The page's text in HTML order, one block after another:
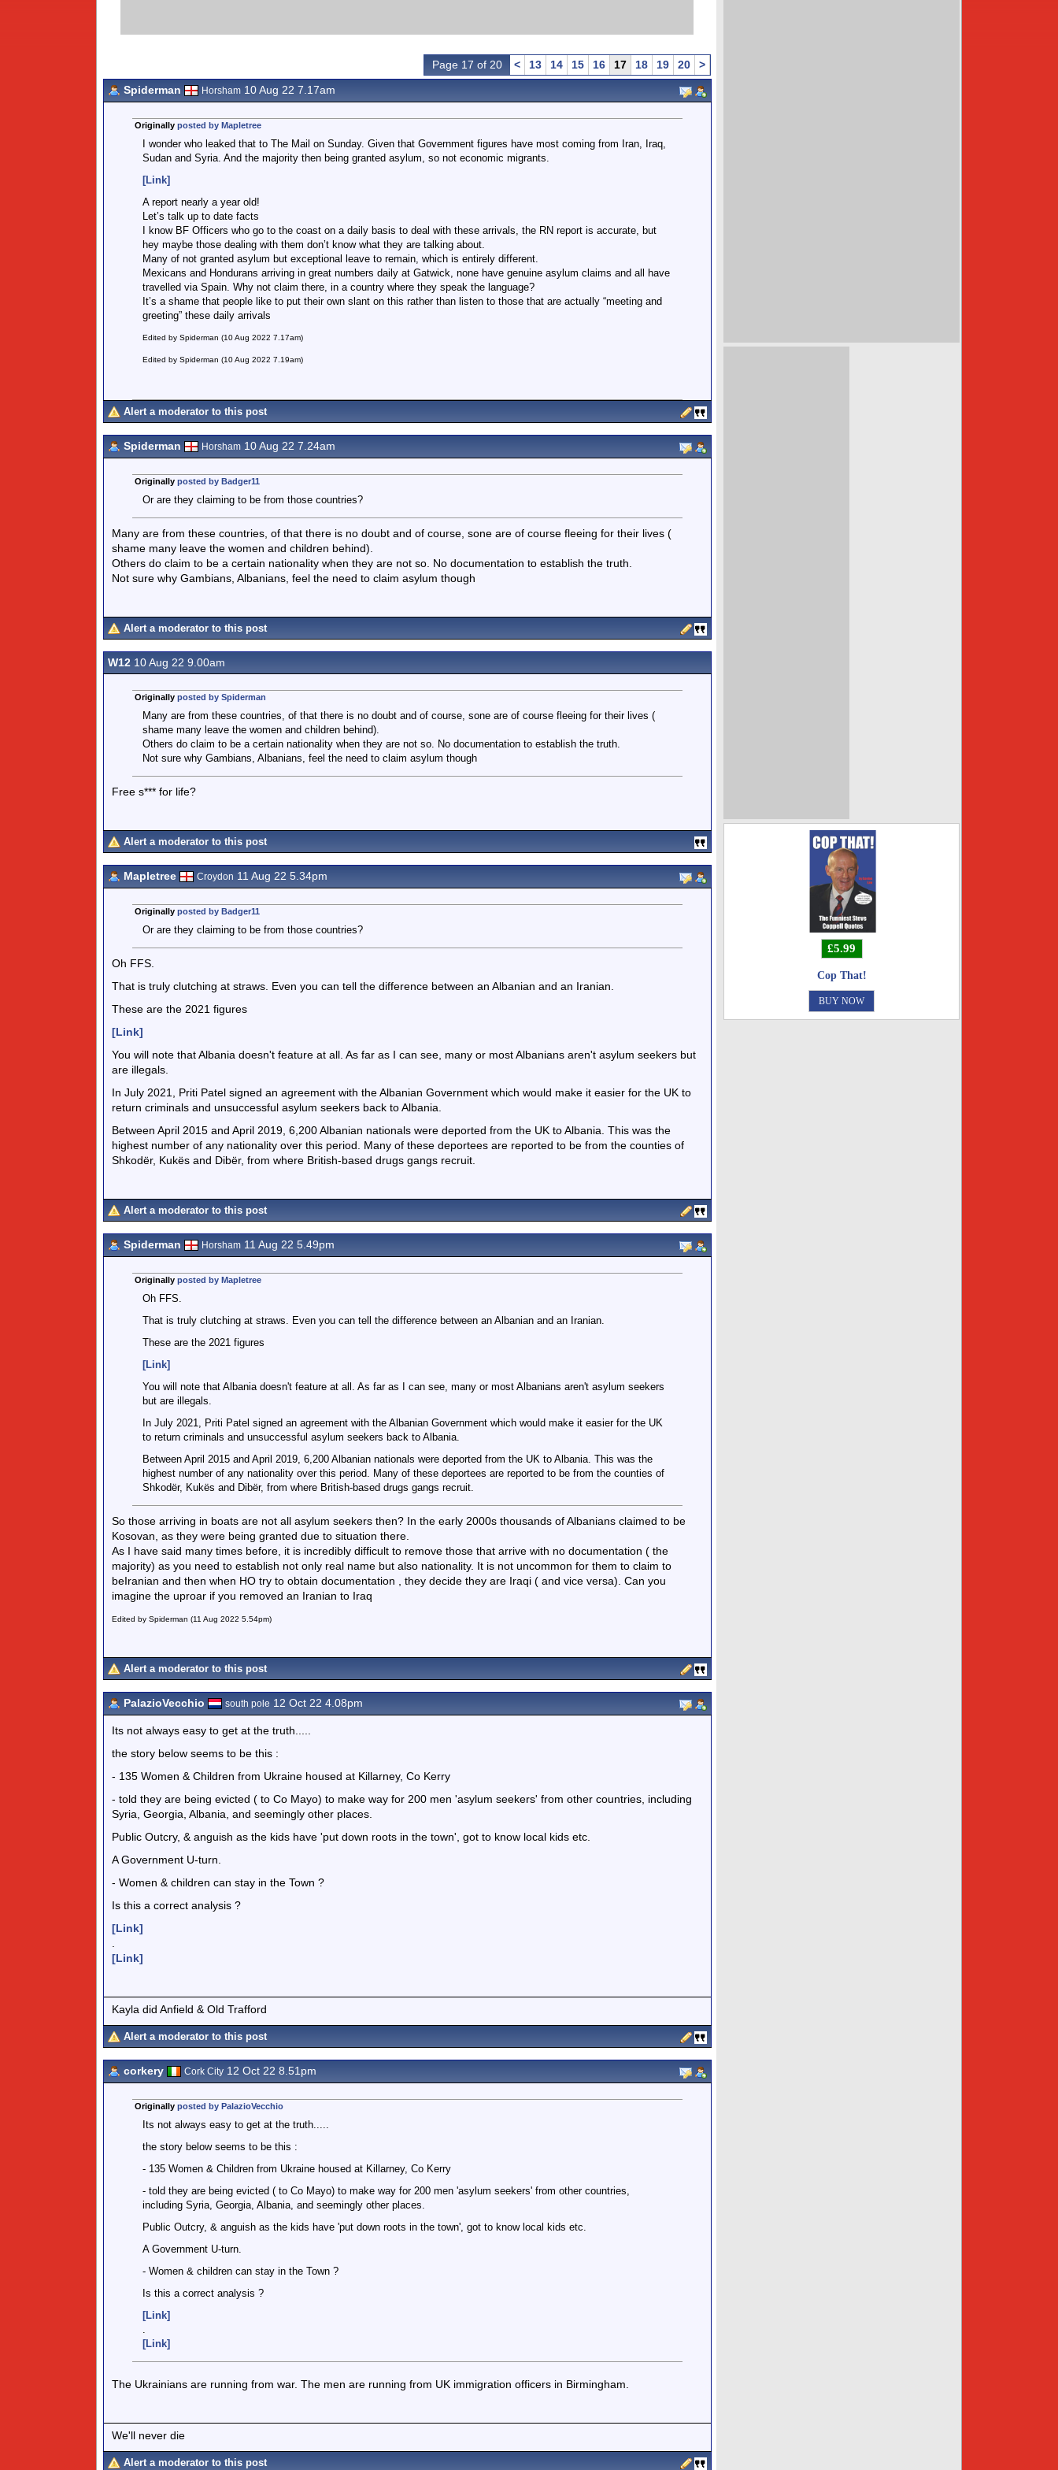
Page 17 of 20 < 13 14 15 16 17 18 19 20
>
Spiderman
Horsham 10 Aug 22 7.17am
Originally posted by Mapletree
I wonder who leaked that to The Mail on Sunday. Given that Government figures have most coming from Iran, Iraq,
Sudan and Syria. And the majority then being granted asylum, so not economic migrants.
[Link]
A report nearly a year old!
Let’s talk up to date facts
I know BF Officers who go to the coast on a daily basis to deal with these arrivals, the RN report is accurate, but
hey maybe those dealing with them don’t know what they are talking about.
Many of not granted asylum but exceptional leave to remain, which is entirely different.
Mexicans and Hondurans arriving in great numbers daily at Gatwick, none have genuine asylum claims and all have
travelled via Spain. Why not claim there, in a country where they speak the language?
It’s a shame that people like to put their own slant on this rather than listen to those that are actually “meeting and
greeting” these daily arrivals
Edited by Spiderman (10 Aug 2022 7.17am)
Edited by Spiderman (10 Aug 2022 7.19am)
Alert a moderator to this post
Spiderman Horsham 10 Aug 22 7.24am
Originally posted by Badger11
Or are they claiming to be from those countries?
Many are from these countries, of that there is no doubt and of course, sone are of course fleeing for their lives (
shame many leave the women and children behind).
Others do claim to be a certain nationality when they are not so. No documentation to establish the truth.
Not sure why Gambians, Albanians, feel the need to claim asylum though
Alert a moderator to this post
W12 10 Aug 22 9.00am
Originally posted by Spiderman
Many are from these countries, of that there is no doubt and of course, sone are of course fleeing for their lives (
shame many leave the women and children behind).
Others do claim to be a certain nationality when they are not so. No documentation to establish the truth.
Not sure why Gambians, Albanians, feel the need to claim asylum though
Free s*** for life?
Alert a moderator to this post
Mapletree Croydon 11 Aug 22 5.34pm
Originally posted by Badger11
Or are they claiming to be from those countries?
Oh FFS.
That is truly clutching at straws. Even you can tell the difference between an Albanian and an Iranian.
These are the 2021 figures
[Link]
You will note that Albania doesn't feature at all. As far as I can see, many or most Albanians aren't asylum seekers but
are illegals.
In July 2021, Priti Patel signed an agreement with the Albanian Government which would make it easier for the UK to
return criminals and unsuccessful asylum seekers back to Albania.
Between April 2015 and April 2019, 6,200 Albanian nationals were deported from the UK to Albania. This was the
highest number of any nationality over this period. Many of these deportees are reported to be from the counties of
Shkodër, Kukës and Dibër, from where British-based drugs gangs recruit.
Alert a moderator to this post
Spiderman Horsham 11 Aug 22 5.49pm
Originally posted by Mapletree
Oh FFS.
That is truly clutching at straws. Even you can tell the difference between an Albanian and an Iranian.
These are the 2021 figures
[Link]
You will note that Albania doesn't feature at all. As far as I can see, many or most Albanians aren't asylum seekers
but are illegals.
In July 2021, Priti Patel signed an agreement with the Albanian Government which would make it easier for the UK
to return criminals and unsuccessful asylum seekers back to Albania.
Between April 2015 and April 2019, 6,200 Albanian nationals were deported from the UK to Albania. This was the
highest number of any nationality over this period. Many of these deportees are reported to be from the counties of
Shkodër, Kukës and Dibër, from where British-based drugs gangs recruit.
So those arriving in boats are not all asylum seekers then? In the early 2000s thousands of Albanians claimed to be
Kosovan, as they were being granted due to situation there.
As I have said many times before, it is incredibly difficult to remove those that arrive with no documentation ( the
majority) as you need to establish not only real name but also nationality. It is not uncommon for them to claim to
beIranian and then when HO try to obtain documentation , they decide they are Iraqi ( and vice versa). Can you
imagine the uproar if you removed an Iranian to Iraq
Edited by Spiderman (11 Aug 2022 5.54pm)
Alert a moderator to this post
PalazioVecchio south pole 12 Oct 22 4.08pm
Its not always easy to get at the truth.....
the story below seems to be this :
- 135 Women & Children from Ukraine housed at Killarney, Co Kerry
- told they are being evicted ( to Co Mayo) to make way for 200 men 'asylum seekers' from other countries, including
Syria, Georgia, Albania, and seemingly other places.
Public Outcry, & anguish as the kids have 'put down roots in the town', got to know local kids etc.
A Government U-turn.
- Women & children can stay in the Town ?
Is this a correct analysis ?
[Link]
[Link]
Kayla did Anfield & Old Trafford
Alert a moderator to this post
corkery Cork City 12 Oct 22 8.51pm
Originally posted by PalazioVecchio
Its not always easy to get at the truth.....
the story below seems to be this :
- 135 Women & Children from Ukraine housed at Killarney, Co Kerry
- told they are being evicted ( to Co Mayo) to make way for 200 men 'asylum seekers' from other countries,
including Syria, Georgia, Albania, and seemingly other places.
Public Outcry, & anguish as the kids have 'put down roots in the town', got to know local kids etc.
A Government U-turn.
- Women & children can stay in the Town ?
Is this a correct analysis ?
[Link]
.
[Link]
The Ukrainians are running from war. The men are running from UK immigration officers in Birmingham.
We'll never die
Alert a moderator to this post